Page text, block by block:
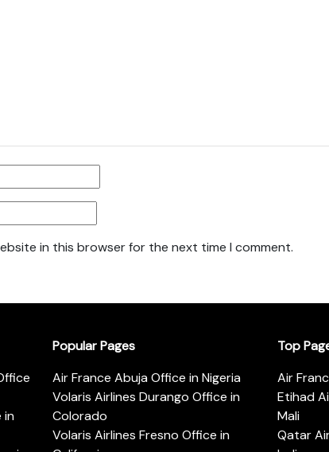
in this browser for the next time I comment.
in
Popular Pages
Air France Abuja Office in Nigeria
Volaris Airlines Durango Office in
Colorado
Volaris Airlines Fresno Office in
Top
Air
Etihad
Mali
Qatar